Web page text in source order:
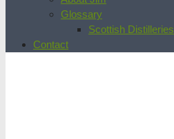
Glossary
Scottish Distilleries
Contact